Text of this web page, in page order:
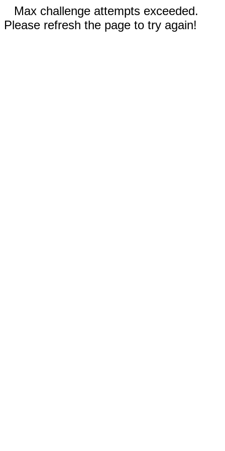
Max challenge attempts exceeded.
Please refresh the page to try again!